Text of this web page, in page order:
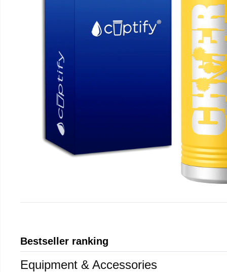
Bestseller ranking
Equipment & Accessories